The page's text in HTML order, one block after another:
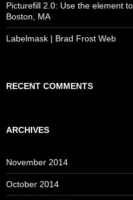
Picturefill 2.0: Use the element
Boston, MA
Labelmask | Brad Frost Web
RECENT COMMENTS
ARCHIVES
November 2014
October 2014